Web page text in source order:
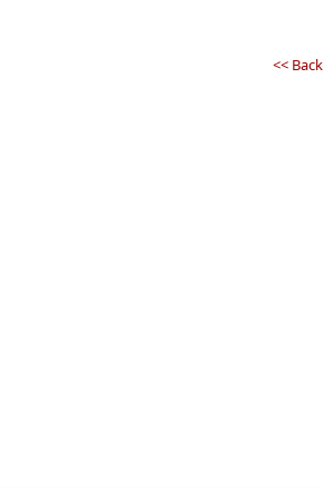
<< Back